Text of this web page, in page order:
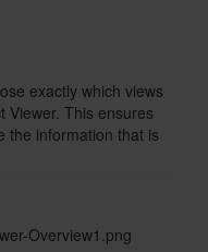
exactly which views
Viewer. This ensures
the information that is